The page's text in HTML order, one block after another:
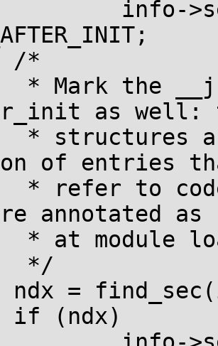
as well:
of entries
annotated as